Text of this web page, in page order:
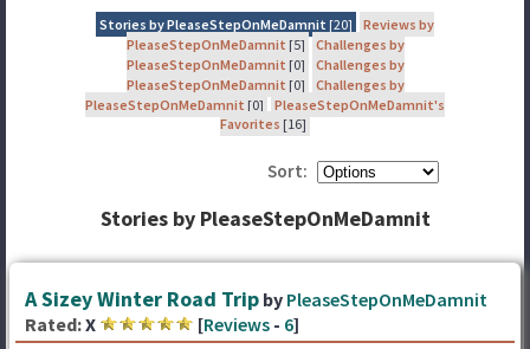
Stories by PleaseStepOnMeDamnit [20]
Reviews by
PleaseStepOnMeDamnit [5]
Challenges by
PleaseStepOnMeDamnit [0]
Challenges by
PleaseStepOnMeDamnit [0]
Challenges by
PleaseStepOnMeDamnit [0]
PleaseStepOnMeDamnit's
Favorites [16]
Sort:
Stories by PleaseStepOnMeDamnit
A Sizey Winter Road Trip by PleaseStepOnMeDamnit
Rated:X [Reviews - 6]